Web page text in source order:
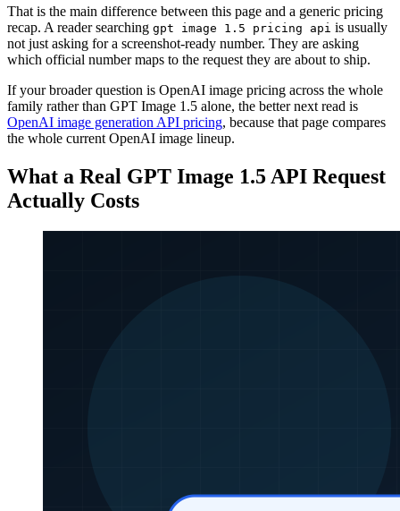
That is the main difference between this page and a generic pricing
recap. A reader searching gpt image 1.5 pricing api is usually
not just asking for a screenshot-ready number. They are asking
which official number maps to the request they are about to ship.
If your broader question is OpenAI image pricing across the whole
family rather than GPT Image 1.5 alone, the better next read is
OpenAI image generation API pricing, because that page compares
the whole current OpenAI image lineup.
What a Real GPT Image 1.5 API Request
Actually Costs